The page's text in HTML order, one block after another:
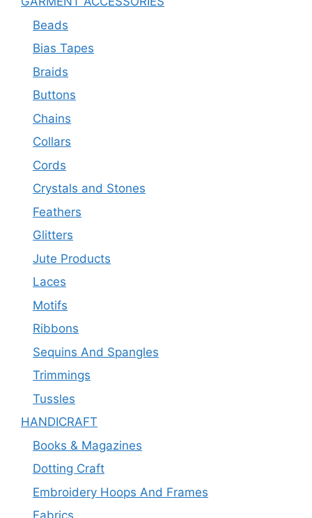
Beads
Bias Tapes
Braids
Buttons
Chains
Collars
Cords
Crystals and Stones
Feathers
Glitters
Jute Products
Laces
Motifs
Ribbons
Sequins And Spangles
Trimmings
Tussles
HANDICRAFT
Books & Magazines
Dotting Craft
Embroidery Hoops And Frames